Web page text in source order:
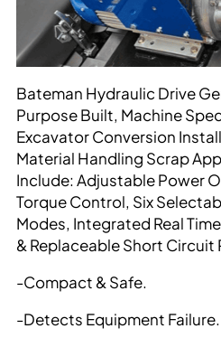
Bateman Hydraulic Drive
Purpose Built, Machine
Excavator Conversion
Material Handling Scrap
Include: Adjustable Power
Torque Control, Six
Modes, Integrated Real
& Replaceable Short
-Compact & Safe.
-Detects Equipment Failure.